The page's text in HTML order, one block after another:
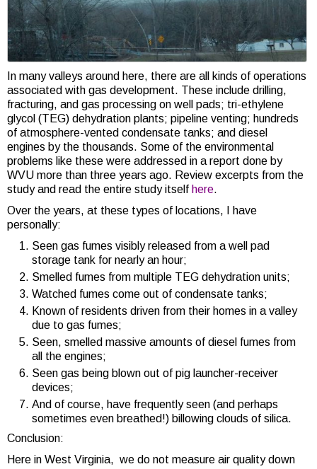
In many valleys around here, there are all kinds of operations
associated with gas development. These include drilling,
fracturing, and gas processing on well pads; tri-ethylene
glycol (TEG) dehydration plants; pipeline venting; hundreds
of atmosphere-vented condensate tanks; and diesel
engines by the thousands. Some of the environmental
problems like these were addressed in a report done by
WVU more than three years ago. Review excerpts from the
study and read the entire study itself here.
Over the years, at these types of locations, I have
personally:
Seen gas fumes visibly released from a well pad
storage tank for nearly an hour;
Smelled fumes from multiple TEG dehydration units;
Watched fumes come out of condensate tanks;
Known of residents driven from their homes in a valley
due to gas fumes;
Seen, smelled massive amounts of diesel fumes from
all the engines;
Seen gas being blown out of pig launcher-receiver
devices;
And of course, have frequently seen (and perhaps
sometimes even breathed!) billowing clouds of silica.
Conclusion:
Here in West Virginia, we do not measure air quality down